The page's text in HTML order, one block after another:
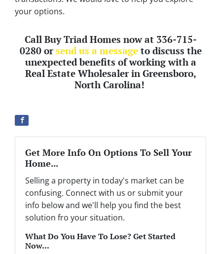
your options.
Call Buy Triad Homes now at 336-715-
0280 or send us a messageto discuss the
unexpected benefits of working with a
Real Estate Wholesaler in Greensboro,
North Carolina!
Get More Info On Options To Sell Your
Home...
Selling a property in today's market can be
confusing. Connect with us or submit your
info below and we'll help you find the best
solution fro your situation.
What Do You Have To Lose? Get Started
Now...